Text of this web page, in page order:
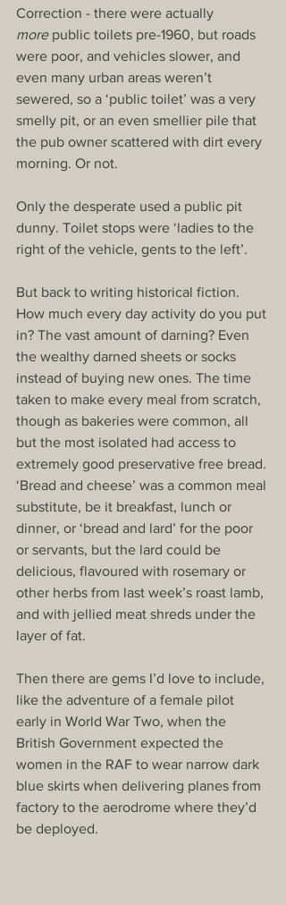
Correction - there were actually
more public toilets pre-1960, but roads
were poor, and vehicles slower, and
even many urban areas weren’t
sewered, so a ‘public toilet’ was a very
smelly pit, or an even smellier pile that
the pub owner scattered with dirt every
morning. Or not.
Only the desperate used a public pit
dunny. Toilet stops were ‘ladies to the
right of the vehicle, gents to the left’.
But back to writing historical fiction.
How much every day activity do you put
in? The vast amount of darning? Even
the wealthy darned sheets or socks
instead of buying new ones. The time
taken to make every meal from scratch,
though as bakeries were common, all
but the most isolated had access to
extremely good preservative free bread.
‘Bread and cheese’ was a common meal
substitute, be it breakfast, lunch or
dinner, or ‘bread and lard’ for the poor
or servants, but the lard could be
delicious, flavoured with rosemary or
other herbs from last week’s roast lamb,
and with jellied meat shreds under the
layer of fat.
Then there are gems I’d love to include,
like the adventure of a female pilot
early in World War Two, when the
British Government expected the
women in the RAF to wear narrow dark
blue skirts when delivering planes from
factory to the aerodrome where they’d
be deployed.